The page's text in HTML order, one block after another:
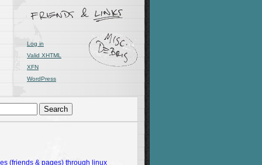
Log in
Valid XHTML
XFN
WordPress
(friends & pages) through linux